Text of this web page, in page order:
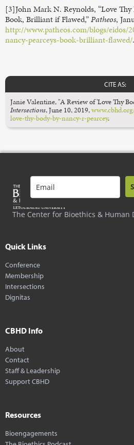
[3]John Mark N. Reynolds, “Love Thy
Book, Brilliant if Flawed,”Patheos,
http://www.patheos.com/blogs/eidos/
nancy-pearceys-book-brilliant-flawed/.
CITE AS:
Janie Valentine, "A Review of 'Love Thy
Intersections,June 10, 2019,
love-thy-body-by-nancy-r-pearcey.
The Center for Bioethics & Human
Quick Links
Conference
Membership
Intersections
Dignitas
CBHD Info
About
Contact
Staff & Leadership
Support CBHD
Resources
Bioengagements